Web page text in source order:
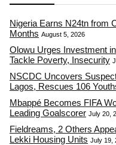
Nigeria Earns N24tn from
Months August 5, 2026
Olowu Urges Investment
Tackle Poverty, Insecurity
NSCDC Uncovers
Lagos, Rescues 106
Mbappé Becomes FIFA
Leading Goalscorer July 20,
Fieldreams, 2 Others
Lekki Housing Units July 19,